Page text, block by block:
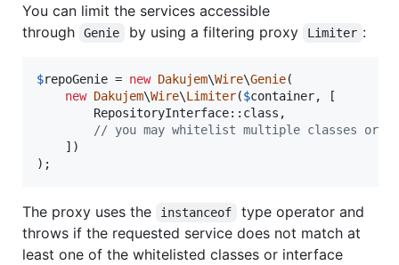
You can limit the services accessible
through
Genie by using a filtering proxy Limiter :
$repoGenie = new Dakujem\Wire\Genie(
new Dakujem\Wire\Limiter($container, [
        RepositoryInterface::class,
// you may whitelist multiple classes or
    ])
);
The proxy uses the instanceof
type operator and
throws if the requested service does not match at
least one of the whitelisted classes or interface